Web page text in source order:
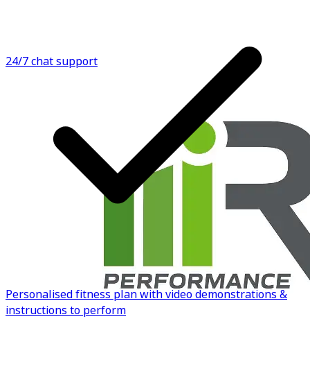
24/7 chat support
Personalised fitness plan with video demonstrations &
instructions to perform
finish that, what's next? Another 12-week program?
When working with clients, I like to build from the ground
up. Instead of handing you a meal plan, I teach you how
Know more